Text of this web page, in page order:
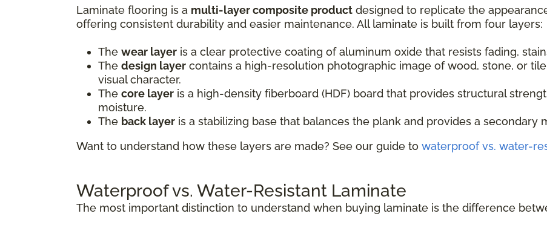
Laminate flooring is a multi-layer composite product designed to replicate the
offering consistent durability and easier maintenance. All laminate is built from four layers:
The wear layer is a clear protective coating of aluminum oxide that resists fading,
The design layer contains a high-resolution photographic image of wood, stone, or
visual character.
The core layer is a high-density fiberboard (HDF) board that provides structural
moisture.
The back layer is a stabilizing base that balances the plank and provides a secondary
Want to understand how these layers are made? See our guide to waterproof vs. water-
Waterproof vs. Water-Resistant Laminate
The most important distinction to understand when buying laminate is the difference